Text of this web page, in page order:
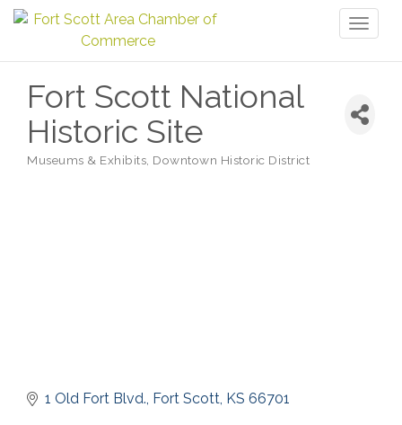
Fort Scott National
Historic Site
Museums & Exhibits Downtown Historic District
1 Old Fort Blvd. Fort Scott KS 66701